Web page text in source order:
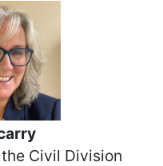
Civil Division